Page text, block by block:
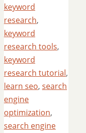
keyword
research,
keyword
research tools,
keyword
research tutorial,
learn seo, search
engine
optimization,
search engine